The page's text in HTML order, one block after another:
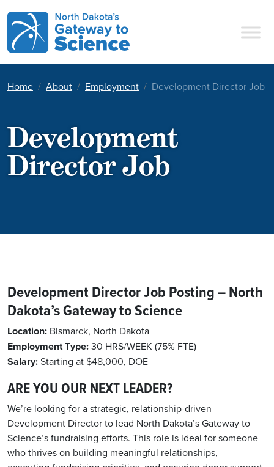
Main Navigation
Home About Employment Development Director Job
Development
Director Job
Development Director Job Posting – North
Dakota’s Gateway to Science
Location: Bismarck, North Dakota
Employment Type: 30 HRS/WEEK (75% FTE)
Salary: Starting at $48,000, DOE
ARE YOU OUR NEXT LEADER?
We’re looking for a strategic, relationship-driven
Development Director to lead North Dakota’s Gateway to
Science’s fundraising efforts. This role is ideal for someone
who thrives on building meaningful relationships,